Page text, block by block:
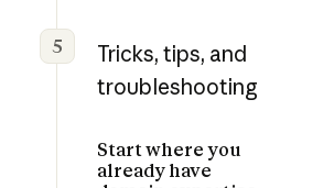
5
Tricks, tips, and
troubleshooting
Start where you
already have